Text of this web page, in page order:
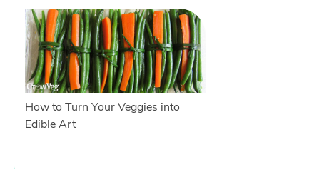
How to Turn Your Veggies into
Edible Art